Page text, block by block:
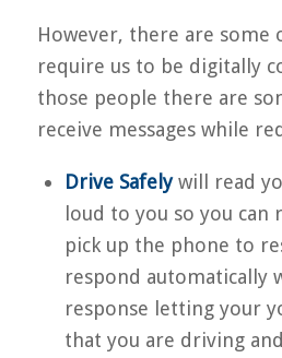
However, there are some
require us to be digitally
those people there are
receive messages while
Drive Safely will read
loud to you so you can
pick up the phone to
respond automatically
response letting your
that you are driving